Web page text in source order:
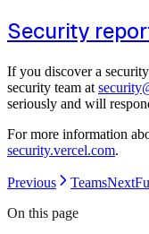
Security
If you discover a
security team at
seriously and will
For more information
security.vercel.com.
Previous TeamsNext
On this page